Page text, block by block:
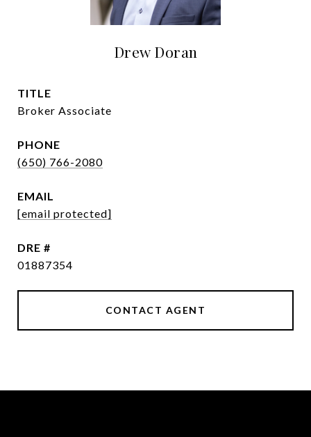
Drew Doran
TITLE
Broker Associate
PHONE
(650) 766-2080
EMAIL
[email protected]
DRE #
01887354
CONTACT AGENT